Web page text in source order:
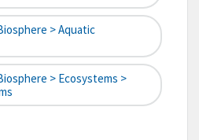
> Aquatic
> Ecosystems >